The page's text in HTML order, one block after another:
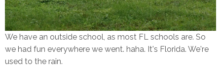
We have an outside school, as most FL schools are. So
we had fun everywhere we went. haha. It's Florida. We're
used to the rain.